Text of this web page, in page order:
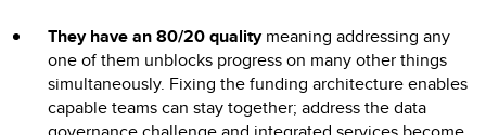
They have an 80/20 qualitymeaning addressing any
one of them unblocks progress on many other things
simultaneously. Fixing the funding architecture enables
capable teams can stay together; address the data